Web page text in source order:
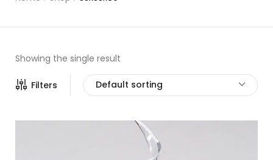
Showing the single result
Filters Default sorting